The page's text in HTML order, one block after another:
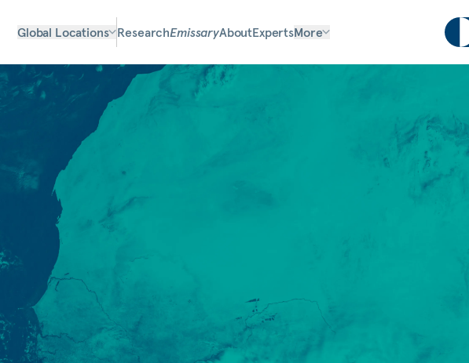
Global Locations ResearchEmissaryAboutExpertsMore